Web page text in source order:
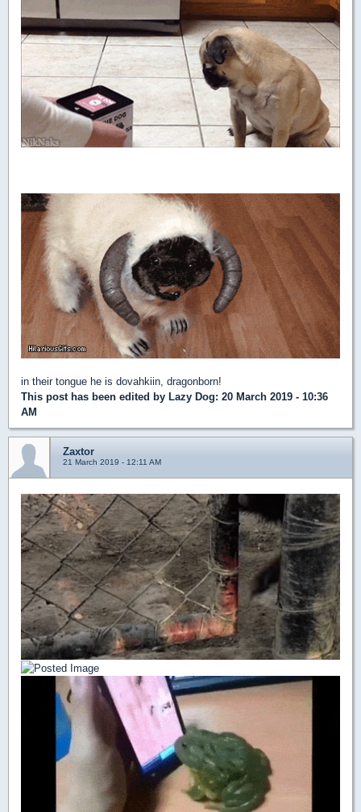
in their tongue he is dovahkiin, dragonborn!
This post has been edited by Lazy Dog: 20 March 2019 - 10:36
AM
Zaxtor
21 March 2019 - 12:11 AM